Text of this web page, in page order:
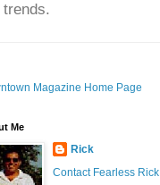
Magazine Home Page
Me
Rick
Contact Fearless Rick